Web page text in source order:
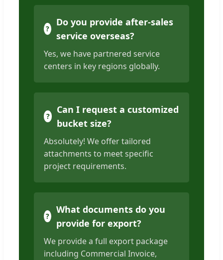
Do you provide after-sales
service overseas?
Yes, we have partnered service
centers in key regions globally.
Can I request a customized
bucket size?
Absolutely! We offer tailored
attachments to meet specific
project requirements.
What documents do you
provide for export?
We provide a full export package
including Commercial Invoice,